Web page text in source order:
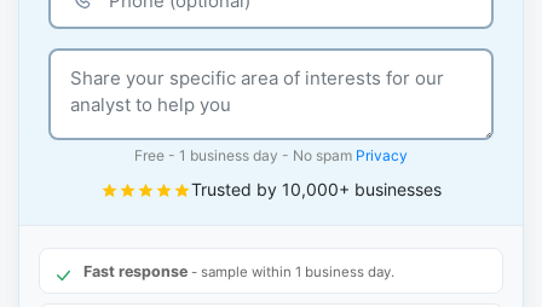
Free - 1 business day - No spam Privacy
Trusted by 10,000+ businesses
Fast response - sample within 1 business day.